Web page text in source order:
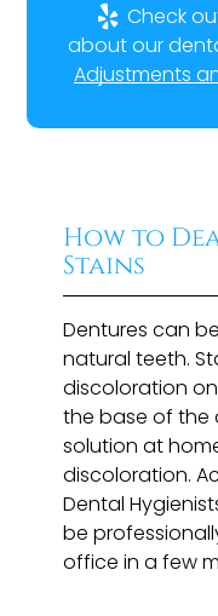
Check
about our
Adjustments
How to
Stains
Dentures can
natural teeth.
discoloration
the base of the
solution at
discoloration.
Dental
be
office in a few